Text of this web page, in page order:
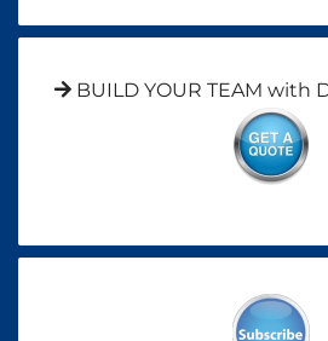
BUILD YOUR TEAM with